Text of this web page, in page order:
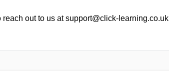
out to us at support@click-learning.co.uk